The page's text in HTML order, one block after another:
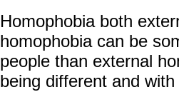
Homophobia both
homophobia can be
people than external
being different and